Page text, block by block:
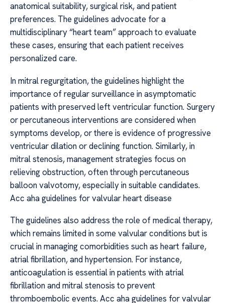
anatomical suitability, surgical risk, and patient
preferences. The guidelines advocate for a
multidisciplinary “heart team” approach to evaluate
these cases, ensuring that each patient receives
personalized care.
In mitral regurgitation, the guidelines highlight the
importance of regular surveillance in asymptomatic
patients with preserved left ventricular function. Surgery
or percutaneous interventions are considered when
symptoms develop, or there is evidence of progressive
ventricular dilation or declining function. Similarly, in
mitral stenosis, management strategies focus on
relieving obstruction, often through percutaneous
balloon valvotomy, especially in suitable candidates.
Acc aha guidelines for valvular heart disease
The guidelines also address the role of medical therapy,
which remains limited in some valvular conditions but is
crucial in managing comorbidities such as heart failure,
atrial fibrillation, and hypertension. For instance,
anticoagulation is essential in patients with atrial
fibrillation and mitral stenosis to prevent
thromboembolic events. Acc aha guidelines for valvular